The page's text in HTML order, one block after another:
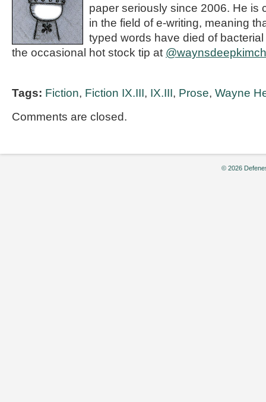
paper seriously since 2006. He is
in the field of e-writing, meaning
typed words have died of
the occasional hot stock tip at @waynsdeepkimch
Tags: Fiction, Fiction IX.III, IX.III, Prose, Wayne
Comments are closed.
© 2026